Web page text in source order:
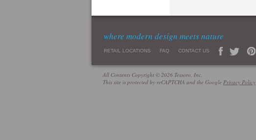
where modern design meets nature
RETAIL LOCATIONS FAQ CONTACT US
All Contents Copyright © 2026 Tessoro, Inc.
This site is protected by reCAPTCHA and the Google Privacy Policy